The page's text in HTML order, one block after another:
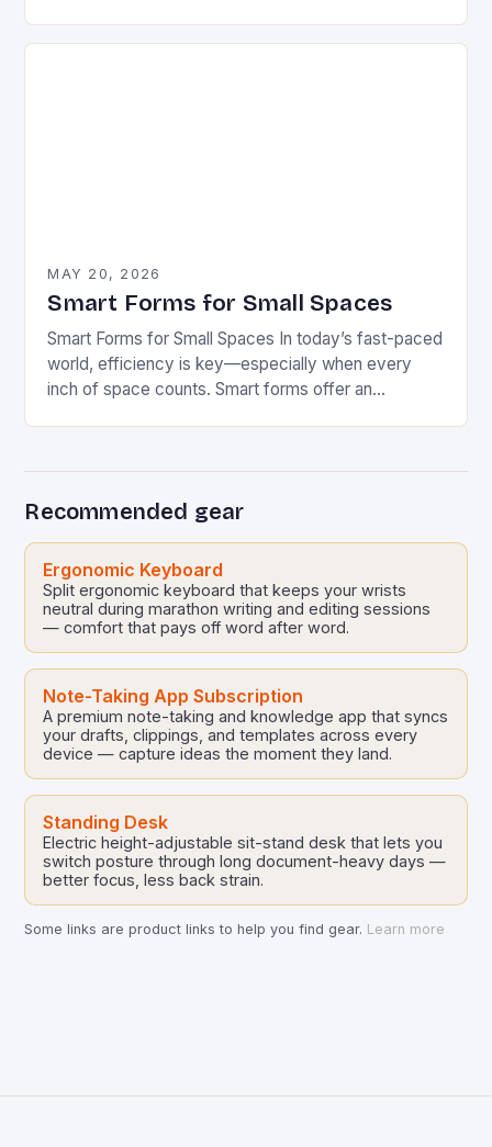
These intelligent…
MAY 20, 2026
Smart Forms for Small Spaces
Smart Forms for Small Spaces In today’s fast-paced
world, efficiency is key—especially when every
inch of space counts. Smart forms offer an
Recommended gear
Ergonomic Keyboard
Split ergonomic keyboard that keeps your wrists
neutral during marathon writing and editing sessions
— comfort that pays off word after word.
Note-Taking App Subscription
A premium note-taking and knowledge app that syncs
your drafts, clippings, and templates across every
device — capture ideas the moment they land.
Standing Desk
Electric height-adjustable sit-stand desk that lets you
switch posture through long document-heavy days —
better focus, less back strain.
Some links are product links to help you find gear. Learn more